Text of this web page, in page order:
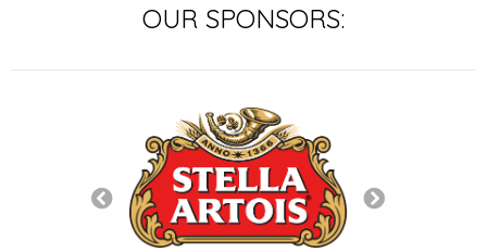
OUR SPONSORS: